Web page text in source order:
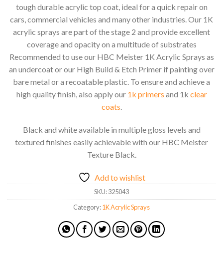
tough durable acrylic top coat, ideal for a quick repair on
cars, commercial vehicles and many other industries. Our 1K
acrylic sprays are part of the stage 2 and provide excellent
coverage and opacity on a multitude of substrates
Recommended to use our HBC Meister 1K Acrylic Sprays as
an undercoat or our High Build & Etch Primer if painting over
bare metal or a recoatable plastic. To ensure and achieve a
high quality finish, also apply our 1k primers and 1k clear
coats.
Black and white available in multiple gloss levels and
textured finishes easily achievable with our HBC Meister
Texture Black.
Add to wishlist
SKU:325043
Category:1K Acrylic Sprays